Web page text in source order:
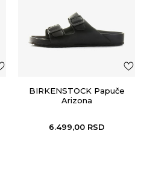
BIRKENSTOCK Papuče
Arizona
6.499,00 RSD